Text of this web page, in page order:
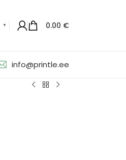
▼ 0.00 €
info@printle.ee